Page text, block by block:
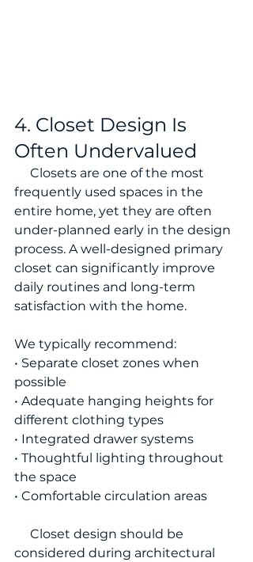
4. Closet Design Is
Often Undervalued
frequently used spaces in the
entire home, yet they are often
under-planned early in the design
process. A well-designed primary
closet can significantly improve
daily routines and long-term
satisfaction with the home.
We typically recommend:
• Separate closet zones when
possible
• Adequate hanging heights for
different clothing types
• Integrated drawer systems
• Thoughtful lighting throughout
the space
• Comfortable circulation areas
considered during architectural